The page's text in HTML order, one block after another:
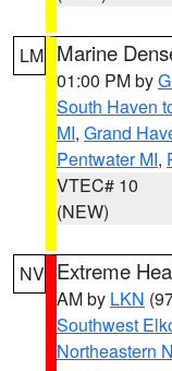
LM Marine
01:00 PM by
South Haven
MI, Grand
Pentwater MI,
VTEC# 10
(NEW)
NV Extreme
AM by LKN
Southwest
Northeastern